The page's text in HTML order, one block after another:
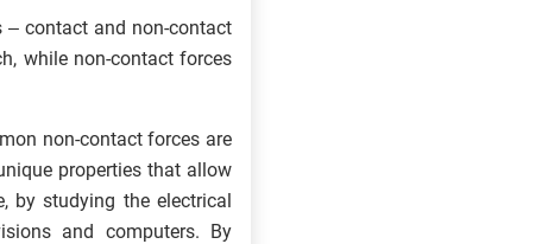
– contact and non-contact
while non-contact forces
non-contact forces are
properties that allow
by studying the electrical
and computers. By